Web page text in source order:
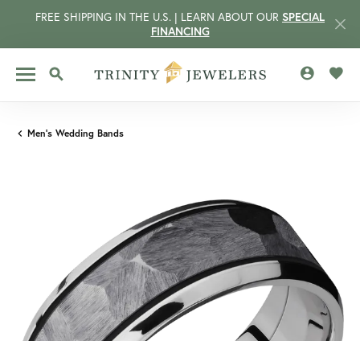
FREE SHIPPING IN THE U.S. | LEARN ABOUT OUR SPECIAL
FINANCING
TOGGLE SEARCH MENU
MENU
Men's Wedding Bands